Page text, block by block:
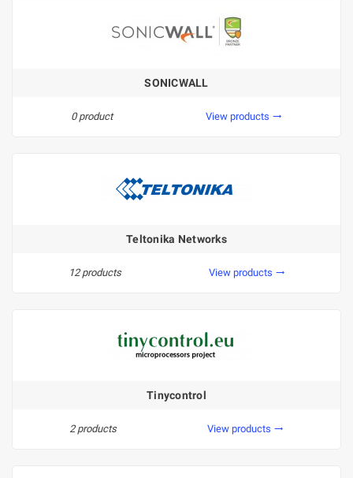
SONICWALL
0 product View products trending_flat
Teltonika Networks
12 products View products trending_flat
Tinycontrol
2 products View products trending_flat